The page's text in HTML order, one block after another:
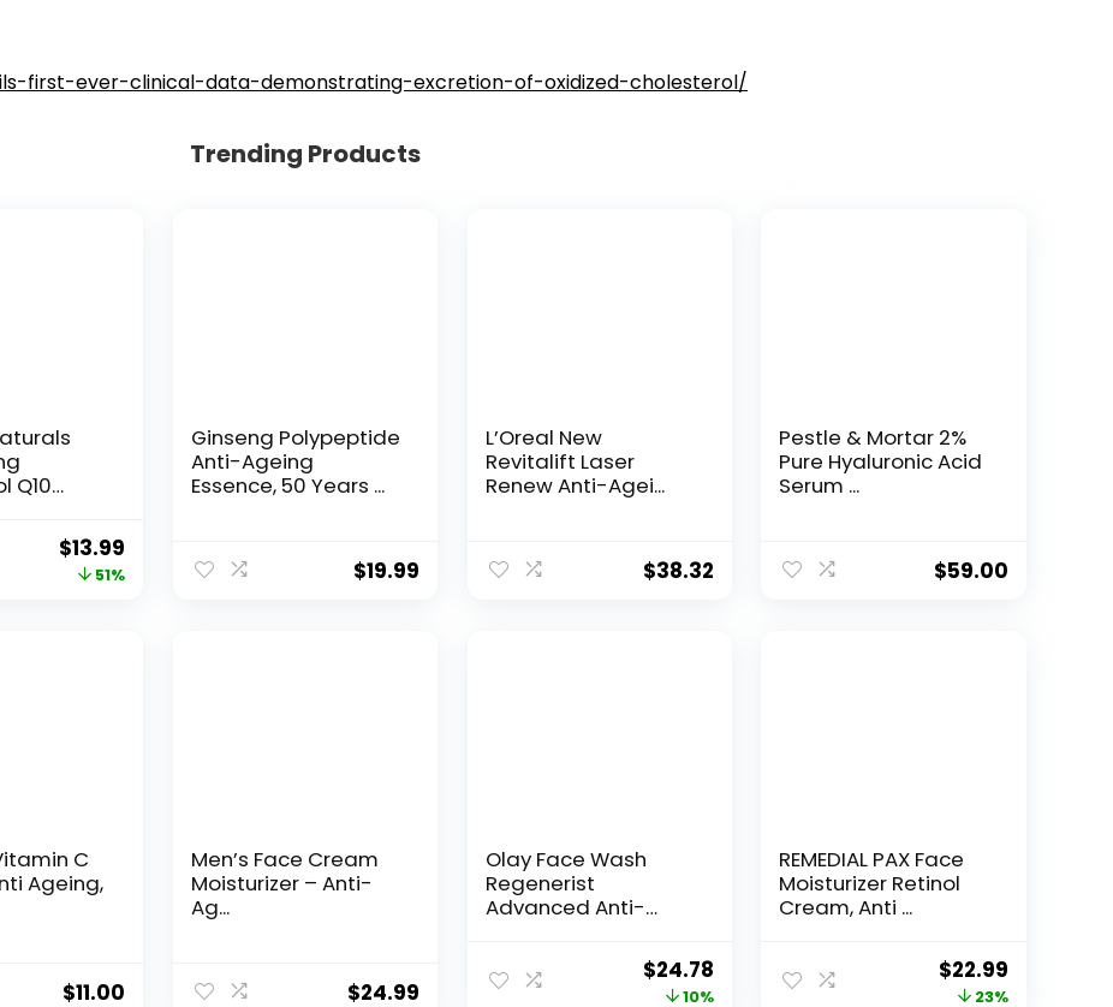
first-ever-clinical-data-demonstrating-excretion-of-oxidized-cholesterol/
Trending Products
Q10
Original
price
$13.99
price
51%
Ginseng Polypeptide
Anti-Ageing
Essence, 50 Years ...
$19.99
L’Oreal New
Revitalift Laser
Renew Anti-Agei...
$38.32
Pestle & Mortar 2%
Pure Hyaluronic Acid
Serum ...
$59.00
C
Ageing,
$11.00
Men’s Face Cream
Moisturizer – Anti-
Ag...
$24.99
Olay Face Wash
Regenerist
Advanced Anti-
Original
price
$24.78Current
price
10%
REMEDIAL PAX Face
Moisturizer Retinol
Cream, Anti ...
Original
price
$22.99Current
price
23%